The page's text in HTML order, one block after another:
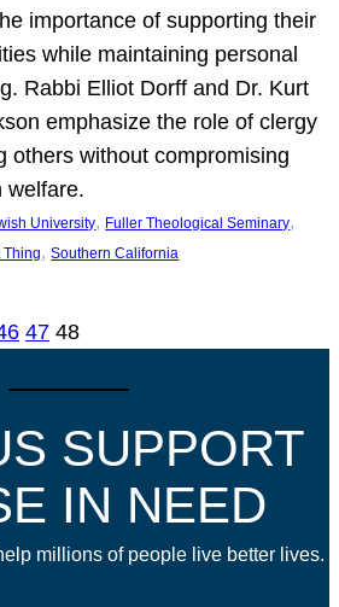
importance of supporting their
while maintaining personal
Rabbi Elliot Dorff and Dr. Kurt
emphasize the role of clergy
others without compromising
welfare.
University, Fuller Theological Seminary
Thing, Southern California
47 48
SUPPORT
IN NEED
millions of people live better lives.